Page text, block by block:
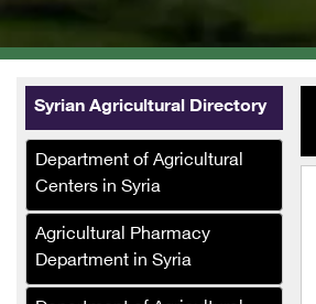
Syrian Agricultural Directory
Department of Agricultural
Centers in Syria
Agricultural Pharmacy
Department in Syria